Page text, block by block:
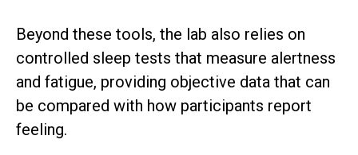
Beyond these tools, the lab also relies on
controlled sleep tests that measure alertness
and fatigue, providing objective data that can
be compared with how participants report
feeling.